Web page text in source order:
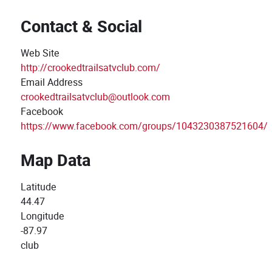
Contact & Social
Web Site
http://crookedtrailsatvclub.com/
Email Address
crookedtrailsatvclub@outlook.com
Facebook
https://www.facebook.com/groups/1043230387521604/
Map Data
Latitude
44.47
Longitude
-87.97
club